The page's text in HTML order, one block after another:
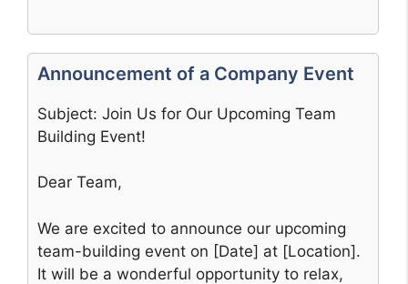
Announcement of a Company Event
Subject: Join Us for Our Upcoming Team
Building Event!
Dear Team,
We are excited to announce our upcoming
team-building event on [Date] at [Location].
It will be a wonderful opportunity to relax,